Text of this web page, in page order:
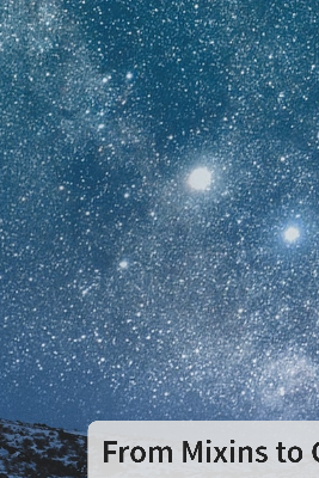
From Mixins to
From
Mixins
to
Custom
Hooks
A
history
of